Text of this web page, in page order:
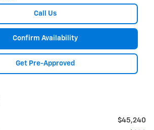
Call Us
Confirm Availability
Get Pre-Approved
$45,240